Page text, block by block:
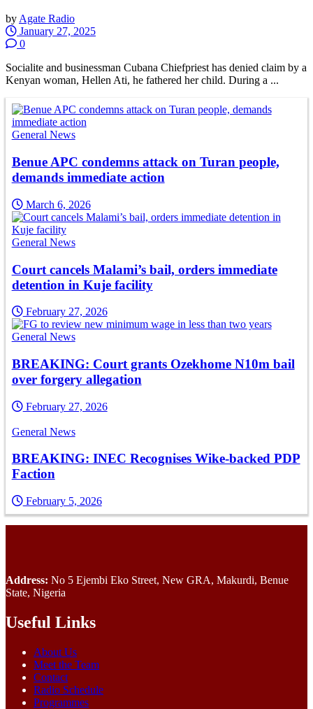
by Agate Radio
January 27, 2025
0
Socialite and businessman Cubana Chiefpriest has denied claim by a
Kenyan woman, Hellen Ati, he fathered her child. During a ...
General News
Benue APC condemns attack on Turan people,
demands immediate action
March 6, 2026
General News
Court cancels Malami’s bail, orders immediate
detention in Kuje facility
February 27, 2026
General News
BREAKING: Court grants Ozekhome N10m bail
over forgery allegation
February 27, 2026
General News
BREAKING: INEC Recognises Wike-backed PDP
Faction
February 5, 2026
Address: No 5 Ejembi Eko Street, New GRA, Makurdi, Benue
State, Nigeria
Useful Links
About Us
Meet the Team
Contact
Radio Schedule
Programmes